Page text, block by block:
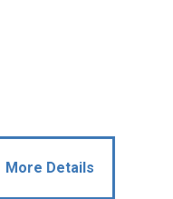
More Details